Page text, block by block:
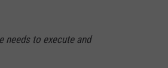
needs to execute and